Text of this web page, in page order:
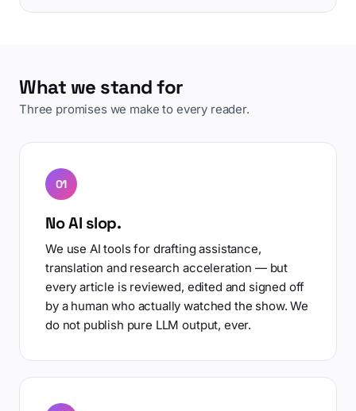
What we stand for
Three promises we make to every reader.
01
No AI slop.
We use AI tools for drafting assistance,
translation and research acceleration — but
every article is reviewed, edited and signed off
by a human who actually watched the show. We
do not publish pure LLM output, ever.